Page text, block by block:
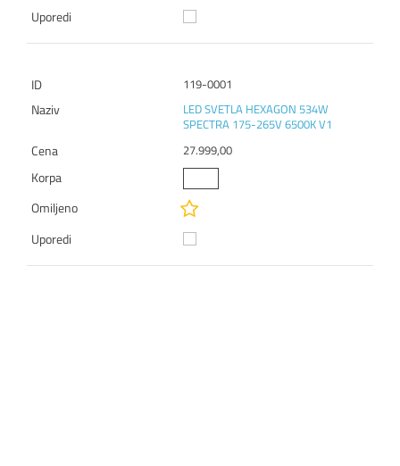
119-0001
LED SVETLA HEXAGON 534W
SPECTRA 175-265V 6500K V1
27.999,00